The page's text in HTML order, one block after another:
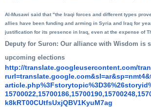
Al-Musawi said that "the Iraqi forces and different types
allies have been funding and arming in Syria and Iraq for
justification for its presence in Iraq, even at the expense of
Deputy for Suron: Our alliance with Wisdom is
upcoming elections
http://translate.googleusercontent.com/
rurl=translate.google.com&sl=
article.php%3Fstorytopic%3D36%
15700022,15700186,15700190,
k8kRT00CUtfsUxjQBV1KyuM7ag